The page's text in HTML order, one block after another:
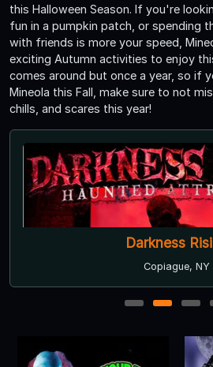
this Halloween Season. If you're
fun in a pumpkin patch, or spending
with friends is more your speed,
exciting Autumn activities to enjoy
comes around but once a year, so if
Mineola this Fall, make sure to not
chills, and scares this year!
Darkness
Copiague, NY
1 2 3